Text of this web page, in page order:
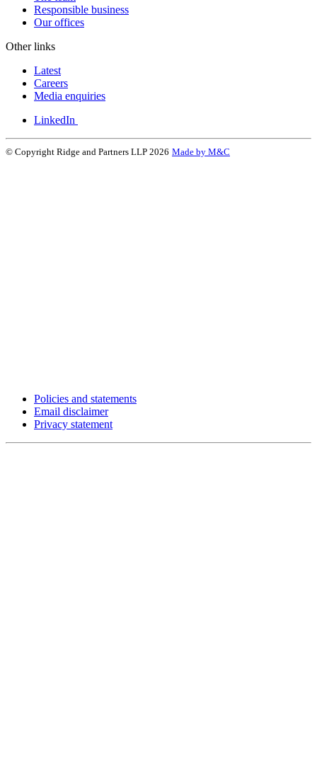
Responsible business
Our offices
Other links
Latest
Careers
Media enquiries
LinkedIn
© Copyright Ridge and Partners LLP 2026 Made by M&C
Policies and statements
Email disclaimer
Privacy statement